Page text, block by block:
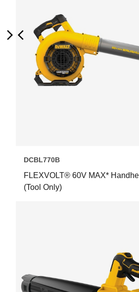
Previous
DCBL770B
FLEXVOLT® 60V MAX*
(Tool Only)